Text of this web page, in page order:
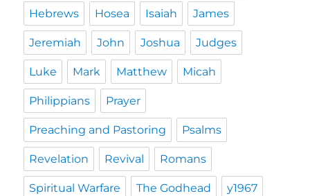
Hebrews Hosea Isaiah James
Jeremiah John Joshua Judges
Luke Mark Matthew Micah
Philippians Prayer
Preaching and Pastoring Psalms
Revelation Revival Romans
Spiritual Warfare The Godhead y1967